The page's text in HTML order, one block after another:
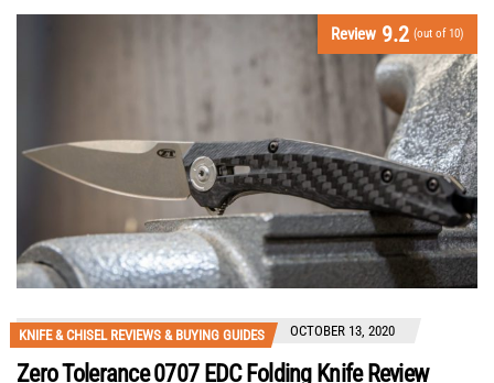
Review 9.2 (out of 10)
KNIFE & CHISEL REVIEWS & BUYING GUIDES OCTOBER 13, 2020
Zero Tolerance 0707 EDC Folding Knife Review